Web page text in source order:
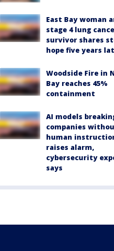
East Bay woman
stage 4 lung
survivor shares
hope five years
Woodside Fire in
Bay reaches 45%
containment
AI models
companies
human
raises alarm,
cybersecurity
says